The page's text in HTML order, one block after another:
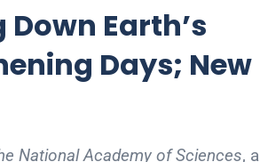
Earth’s
Days; New
National Academy of Sciences, a